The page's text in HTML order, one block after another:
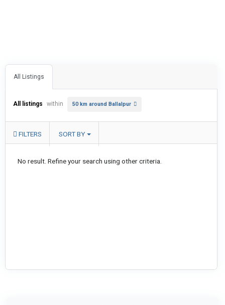
All Listings
All listings within 50 km around Ballalpur
FILTERS SORT BY
No result. Refine your search using other criteria.